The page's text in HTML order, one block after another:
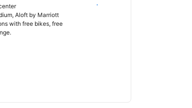
Aloft by Marriott
with free bikes, free
Select dates